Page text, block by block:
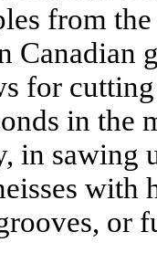
from
Canadian
for
in the
in sawing
or